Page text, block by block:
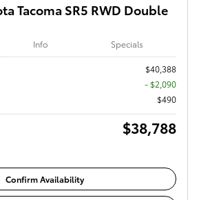
Tacoma SR5 RWD Double
Info Specials
$40,388
- $2,090
$490
$38,788
Confirm Availability